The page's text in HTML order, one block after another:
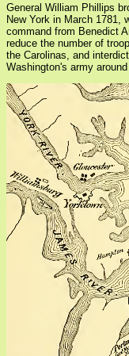
General William Phillips
New York in March 1781,
command from Benedict
reduce the number of
the Carolinas, and
Washington's army around